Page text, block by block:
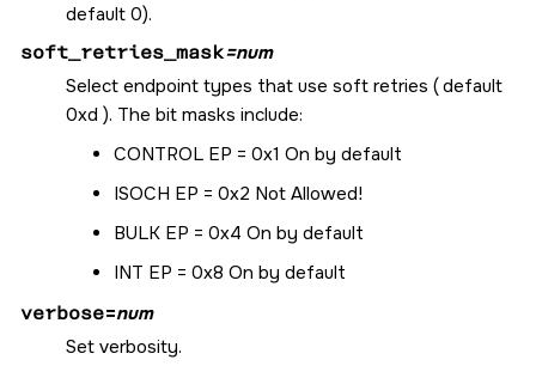
default 0).
soft_retries_mask=num
Select endpoint types that use soft retries ( default
0xd ). The bit masks include:
CONTROL EP = 0x1 On by default
ISOCH EP = 0x2 Not Allowed!
BULK EP = 0x4 On by default
INT EP = 0x8 On by default
verbose=num
Set verbosity.